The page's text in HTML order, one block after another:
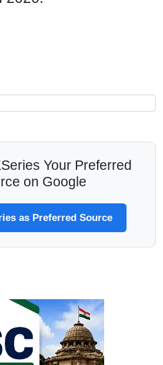
Your Preferred
on Google
as Preferred Source